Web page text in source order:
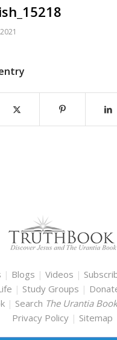
| Blogs |Videos |
| Study Groups |
| Search The Urantia
Privacy Policy | Sitemap